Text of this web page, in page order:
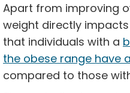
Apart from improving
weight directly
that individuals with a
the obese range have
compared to those